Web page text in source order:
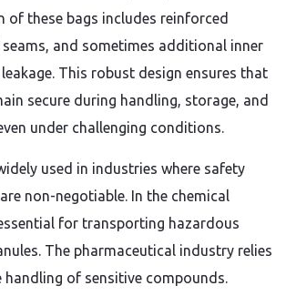
of these bags includes reinforced
and sometimes additional inner
This robust design ensures that
secure during handling, storage, and
under challenging conditions.
used in industries where safety
non-negotiable. In the chemical
for transporting hazardous
The pharmaceutical industry relies
handling of sensitive compounds.